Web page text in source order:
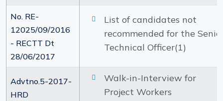
No. RE-
12025/09/2016
- RECTT Dt
28/06/2017
List of candidates not
recommended for the
Technical Officer(1)
Advtno.5-2017-
HRD
Walk-in-Interview for
Project Workers